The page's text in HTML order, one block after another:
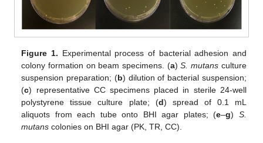
Figure 1. Experimental process of bacterial adhesion and
colony formation on beam specimens. (a)S. mutans culture
suspension preparation; (b) dilution of bacterial suspension;
(c) representative CC specimens placed in sterile 24-well
polystyrene tissue culture plate; (d) spread of 0.1 mL
aliquots from each tube onto BHI agar plates; (e–g) S.
mutans colonies on BHI agar (PK, TR, CC).